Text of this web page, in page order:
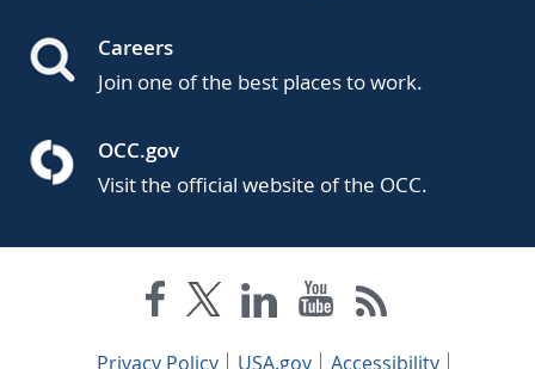
Careers
Join one of the best places to work.
OCC.gov
Visit the official website of the OCC.
Privacy Policy USA.gov Accessibility